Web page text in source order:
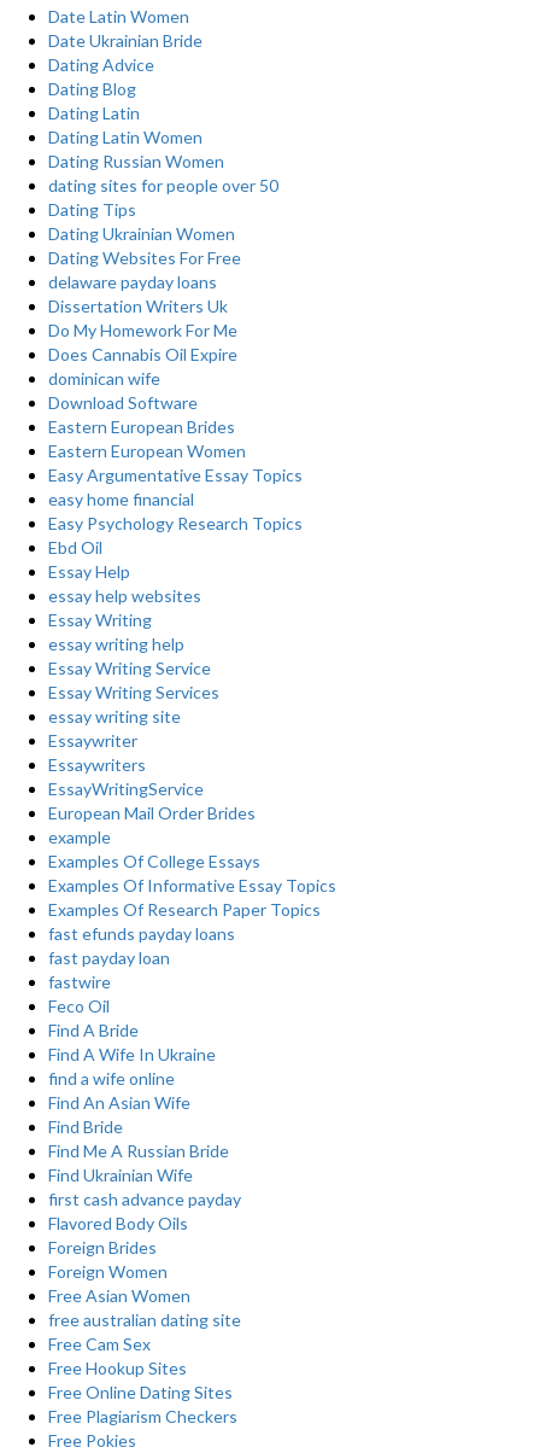
Date Latin Women
Date Ukrainian Bride
Dating Advice
Dating Blog
Dating Latin
Dating Latin Women
Dating Russian Women
dating sites for people over 50
Dating Tips
Dating Ukrainian Women
Dating Websites For Free
delaware payday loans
Dissertation Writers Uk
Do My Homework For Me
Does Cannabis Oil Expire
dominican wife
Download Software
Eastern European Brides
Eastern European Women
Easy Argumentative Essay Topics
easy home financial
Easy Psychology Research Topics
Ebd Oil
Essay Help
essay help websites
Essay Writing
essay writing help
Essay Writing Service
Essay Writing Services
essay writing site
Essaywriter
Essaywriters
EssayWritingService
European Mail Order Brides
example
Examples Of College Essays
Examples Of Informative Essay Topics
Examples Of Research Paper Topics
fast efunds payday loans
fast payday loan
fastwire
Feco Oil
Find A Bride
Find A Wife In Ukraine
find a wife online
Find An Asian Wife
Find Bride
Find Me A Russian Bride
Find Ukrainian Wife
first cash advance payday
Flavored Body Oils
Foreign Brides
Foreign Women
Free Asian Women
free australian dating site
Free Cam Sex
Free Hookup Sites
Free Online Dating Sites
Free Plagiarism Checkers
Free Pokies